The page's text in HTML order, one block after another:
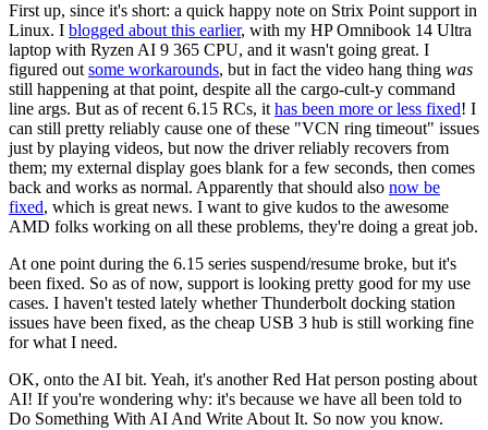
First up, since it's short: a quick happy note on Strix Point support in
Linux. I blogged about this earlier, with my HP Omnibook 14 Ultra
laptop with Ryzen AI 9 365 CPU, and it wasn't going great. I
figured out some workarounds, but in fact the video hang thing was
still happening at that point, despite all the cargo-cult-y command
line args. But as of recent 6.15 RCs, it has been more or less fixed! I
can still pretty reliably cause one of these "VCN ring timeout" issues
just by playing videos, but now the driver reliably recovers from
them; my external display goes blank for a few seconds, then comes
back and works as normal. Apparently that should also now be
fixed, which is great news. I want to give kudos to the awesome
AMD folks working on all these problems, they're doing a great job.
At one point during the 6.15 series suspend/resume broke, but it's
been fixed. So as of now, support is looking pretty good for my use
cases. I haven't tested lately whether Thunderbolt docking station
issues have been fixed, as the cheap USB 3 hub is still working fine
for what I need.
OK, onto the AI bit. Yeah, it's another Red Hat person posting about
AI! If you're wondering why: it's because we have all been told to
Do Something With AI And Write About It. So now you know.